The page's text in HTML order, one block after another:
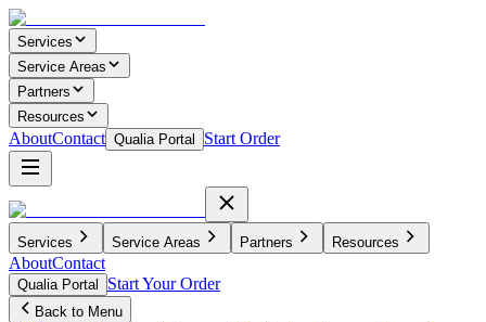
Services
Service Areas
Partners
Resources
AboutContact Qualia Portal Start Order
Services Service Areas Partners Resources
AboutContact
Qualia Portal Start Your Order
Back to Menu